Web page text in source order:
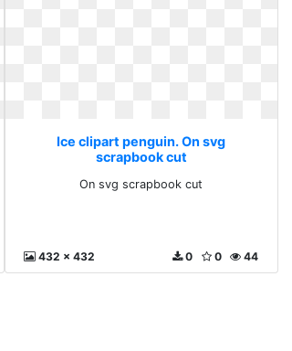
Ice clipart penguin. On svg
scrapbook cut
On svg scrapbook cut
432 x 432 44
0
0